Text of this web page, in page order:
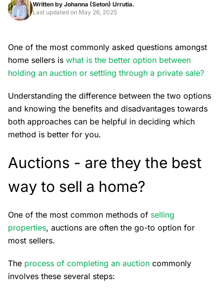
Written by Johanna (Seton) Urrutia.
Last updated on May 26, 2025
One of the most commonly asked questions amongst
home sellers is what is the better option between
holding an auction or settling through a private sale?
Understanding the difference between the two options
and knowing the benefits and disadvantages towards
both approaches can be helpful in deciding which
method is better for you.
Auctions - are they the best
way to sell a home?
One of the most common methods of selling
properties, auctions are often the go-to option for
most sellers.
The process of completing an auction commonly
involves these several steps: